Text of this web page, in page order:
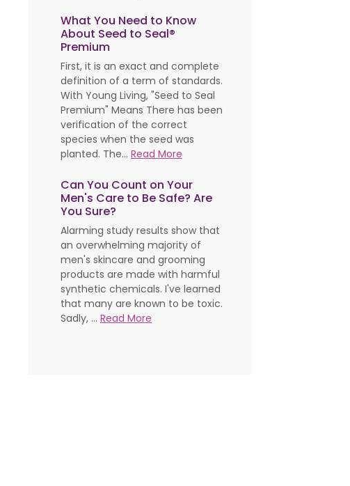
What You Need to Know
About Seed to Seal®
Premium
First, it is an exact and complete
definition of a term of standards.
With Young Living, "Seed to Seal
Premium" Means There has been
verification of the correct
species when the seed was
planted. The... Read More
Can You Count on Your
Men's Care to Be Safe? Are
You Sure?
Alarming study results show that
an overwhelming majority of
men's skincare and grooming
products are made with harmful
synthetic chemicals. I've learned
that many are known to be toxic.
Sadly, ... Read More